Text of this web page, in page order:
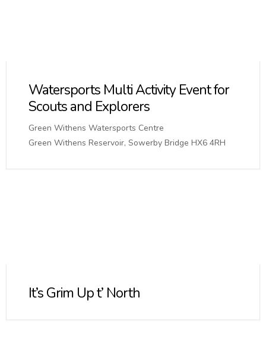
Watersports Multi Activity Event for
Scouts and Explorers
Green Withens Watersports Centre
Green Withens Reservoir, Sowerby Bridge HX6 4RH
It’s Grim Up t’ North